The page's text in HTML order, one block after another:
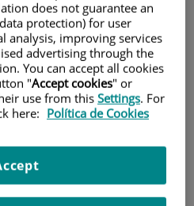
AND GROUPS
does not guarantee an
protection) for user
analysis, improving services
advertising through the
You can accept all cookies
"Accept cookies" or
use from this Settings. For
here: Política de Cookies